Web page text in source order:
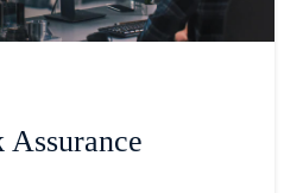
Assurance